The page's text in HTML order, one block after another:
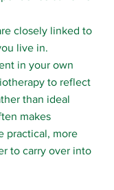
closely linked to
live in.
in your own
to reflect
than ideal
makes
practical, more
to carry over into